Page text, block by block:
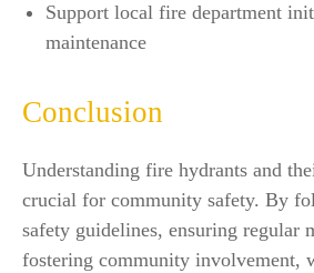
Support local fire department
maintenance
Conclusion
Understanding fire hydrants and
crucial for community safety. By
safety guidelines, ensuring regular
fostering community involvement,